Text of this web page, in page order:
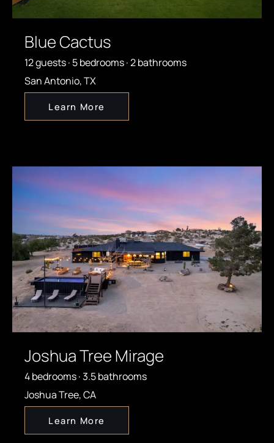
Blue Cactus
12 guests · 5 bedrooms · 2 bathrooms
San Antonio, TX
Learn More
Joshua Tree Mirage
4 bedrooms · 3.5 bathrooms
Joshua Tree, CA
Learn More